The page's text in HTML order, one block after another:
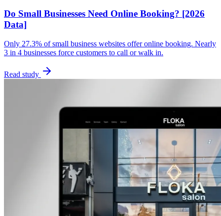
Do Small Businesses Need Online Booking? [2026
Data]
Only 27.3% of small business websites offer online booking. Nearly
3 in 4 businesses force customers to call or walk in.
Read study